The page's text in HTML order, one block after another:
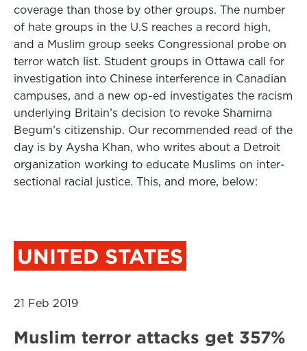
coverage than those by other groups. The number
of hate groups in the U.S reaches a record high,
and a Muslim group seeks Congressional probe on
terror watch list. Student groups in Ottawa call for
investigation into Chinese interference in Canadian
campuses, and a new op-ed investigates the racism
underlying Britain’s decision to revoke Shamima
Begum’s citizenship. Our recommended read of the
day is by Aysha Khan, who writes about a Detroit
organization working to educate Muslims on inter-
sectional racial justice. This, and more, below:
UNITED STATES
21 Feb 2019
Muslim terror attacks get 357%